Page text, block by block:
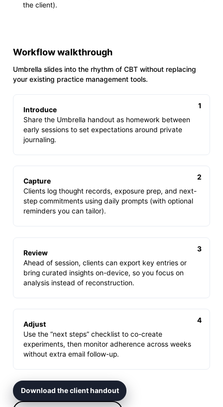
the client).
Workflow walkthrough
Umbrella slides into the rhythm of CBT without replacing
your existing practice management tools.
Introduce
Share the Umbrella handout as homework between
early sessions to set expectations around private
journaling.
Capture
Clients log thought records, exposure prep, and next-
step commitments using daily prompts (with optional
reminders you can tailor).
Review
Ahead of session, clients can export key entries or
bring curated insights on-device, so you focus on
analysis instead of reconstruction.
Adjust
Use the “next steps” checklist to co-create
experiments, then monitor adherence across weeks
without extra email follow-up.
Download the client handout